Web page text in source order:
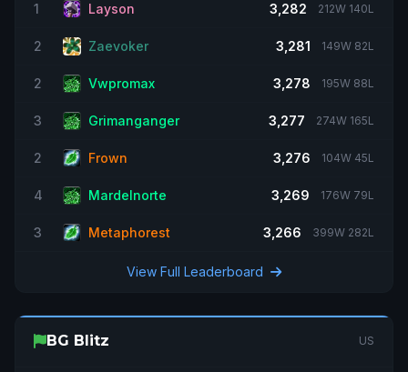
1 Layson 3,282 212W 140L
2 Zaevoker 3,281 149W 82L
2 Vwpromax 3,278 195W 88L
3 Grimanganger 3,277 274W 165L
2 Frown 3,276 104W 45L
4 Mardelnorte 3,269 176W 79L
3 Metaphorest 3,266 399W 282L
View Full Leaderboard
BG Blitz US